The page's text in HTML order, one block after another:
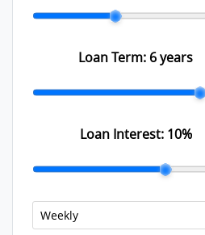
Loan Term: 6 years
Loan Interest: 10%